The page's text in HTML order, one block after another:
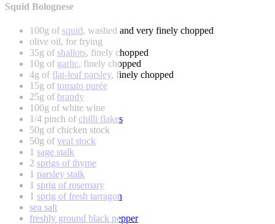
Squid Bolognese
100g of squid, washed and very finely chopped
olive oil, for frying
35g of shallots, finely chopped
10g of garlic, finely chopped
4g of flat-leaf parsley, finely chopped
15g of tomato purée
25g of brandy
100g of white wine
1/4 pinch of chilli flakes
50g of chicken stock
50g of veal stock
1 sage stalk
2 sprigs of thyme
1 parsley stalk
1 sprig of rosemary
1 sprig of fresh tarragon
sea salt
freshly ground black pepper